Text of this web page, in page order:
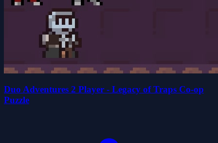
Duo Adventures 2 Player - Legacy of Traps Co-op
Puzzle